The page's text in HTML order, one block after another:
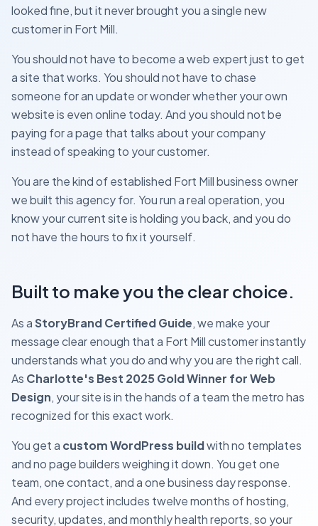
looked fine, but it never brought you a single new
customer in Fort Mill.
You should not have to become a web expert just to get
a site that works. You should not have to chase
someone for an update or wonder whether your own
website is even online today. And you should not be
paying for a page that talks about your company
instead of speaking to your customer.
You are the kind of established Fort Mill business owner
we built this agency for. You run a real operation, you
know your current site is holding you back, and you do
not have the hours to fix it yourself.
Built to make you the clear choice.
As aStoryBrand Certified Guide, we make your
message clear enough that a Fort Mill customer instantly
understands what you do and why you are the right call.
As Charlotte's Best 2025 Gold Winner for Web
Design, your site is in the hands of a team the metro has
recognized for this exact work.
You get a custom WordPress buildwith no templates
and no page builders weighing it down. You get one
team, one contact, and a one business day response.
And every project includes twelve months of hosting,
security, updates, and monthly health reports, so your